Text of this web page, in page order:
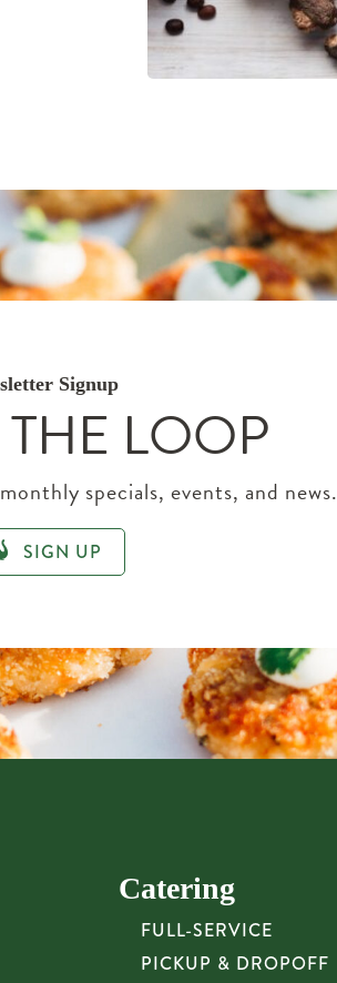
Signup
LOOP
specials, events, and news.
SIGN UP
Catering
FULL-SERVICE
PICKUP & DROPOFF